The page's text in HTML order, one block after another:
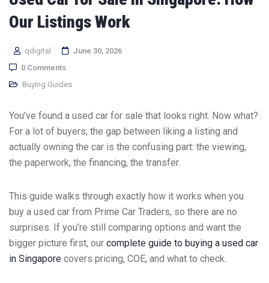
Our Listings Work
qdigital
June 30, 2026
0 Comments
Buying Guides
You’ve found a used car for sale that looks right. Now what?
For a lot of buyers, the gap between liking a listing and
actually owning the car is the confusing part: the viewing,
the paperwork, the financing, the transfer.
This guide walks through exactly how it works when you
buy a used car from Prime Car Traders, so there are no
surprises. If you’re still comparing options and want the
bigger picture first, our complete guide to buying a used car
in Singapore covers pricing, COE, and what to check.